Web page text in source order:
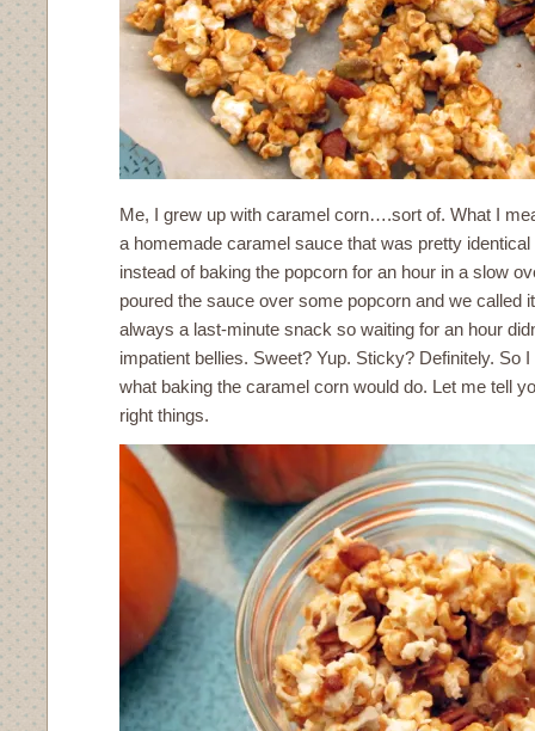
Me, I grew up with caramel corn….sort of. What I
a homemade caramel sauce that was pretty
instead of baking the popcorn for an hour in a slow
poured the sauce over some popcorn and we called
always a last-minute snack so waiting for an hour
impatient bellies. Sweet? Yup. Sticky? Definitely. So
what baking the caramel corn would do. Let me tell
right things.